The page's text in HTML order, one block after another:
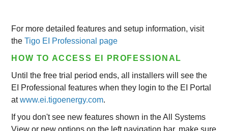
For more detailed features and setup information, visit
theTigo EI Professional page
HOW TO ACCESS EI PROFESSIONAL
Until the free trial period ends, all installers will see the
EI Professional features when they login to the EI Portal
atwww.ei.tigoenergy.com.
If you don't see new features shown in the All Systems
View or new options on the left navigation bar, make sure